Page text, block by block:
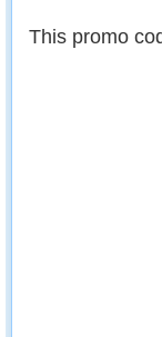
This promo